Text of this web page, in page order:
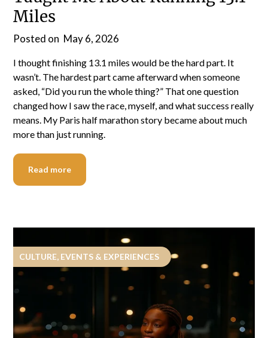
Miles
Posted on May 6, 2026
I thought finishing 13.1 miles would be the hard part. It
wasn’t. The hardest part came afterward when someone
asked, “Did you run the whole thing?” That one question
changed how I saw the race, myself, and what success really
means. My Paris half marathon story became about much
more than just running.
Read more
CULTURE, EVENTS & EXPERIENCES